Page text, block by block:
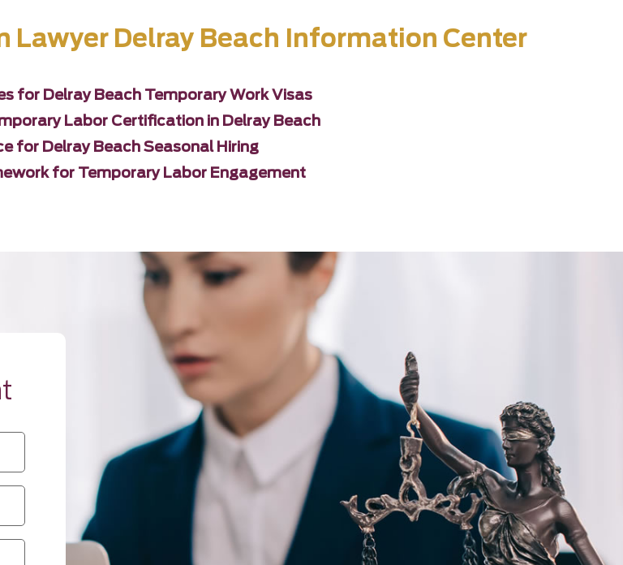
Delray Beach Information Center
for Delray Beach Temporary Work Visas
Labor Certification in Delray Beach
for Delray Beach Seasonal Hiring
for Temporary Labor Engagement